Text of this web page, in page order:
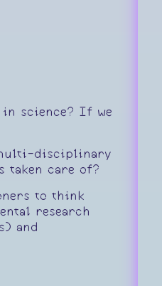
in science? If we
disciplinary
taken care of?
to think
research
and